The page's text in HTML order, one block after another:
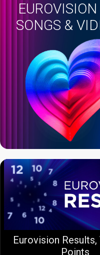
SONGS &
Eurovision
Points